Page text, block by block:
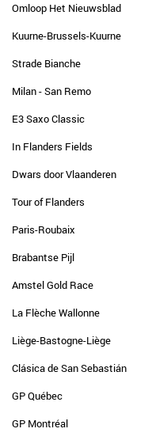
Omloop Het Nieuwsblad
Kuurne-Brussels-Kuurne
Strade Bianche
Milan - San Remo
E3 Saxo Classic
In Flanders Fields
Dwars door Vlaanderen
Tour of Flanders
Paris-Roubaix
Brabantse Pijl
Amstel Gold Race
La Flèche Wallonne
Liège-Bastogne-Liège
Clásica de San Sebastián
GP Québec
GP Montréal